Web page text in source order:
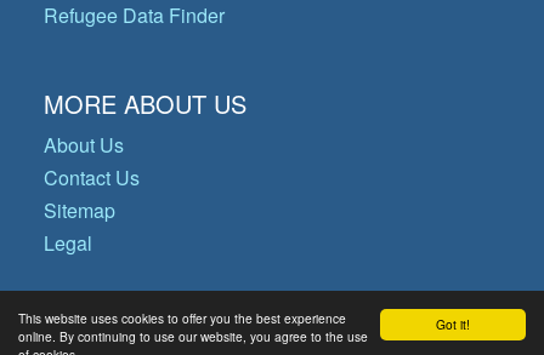
Got it!
This website uses cookies to offer you the best experience
online. By continuing to use our website, you agree to the use
Refugee Data Finder
MORE ABOUT US
About Us
Contact Us
Sitemap
Legal
© Copyright 2026 Operational Data